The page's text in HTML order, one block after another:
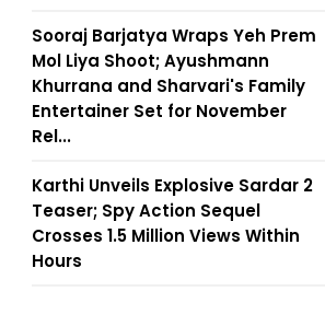
Sooraj Barjatya Wraps Yeh Prem
Mol Liya Shoot; Ayushmann
Khurrana and Sharvari's Family
Entertainer Set for November
Rel...
Karthi Unveils Explosive Sardar 2
Teaser; Spy Action Sequel
Crosses 1.5 Million Views Within
Hours